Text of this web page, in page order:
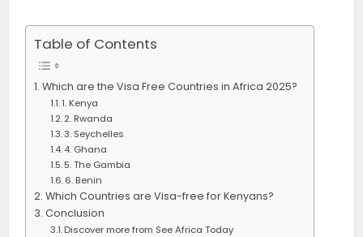
Table of Contents
Which are the Visa Free Countries in Africa 2025?
1. Kenya
2. Rwanda
3. Seychelles
4. Ghana
5. The Gambia
6. Benin
Which Countries are Visa-free for Kenyans?
Conclusion
Discover more from See Africa Today